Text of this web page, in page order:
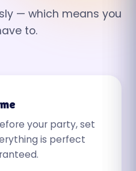
— which means you
to.
your party, set
is perfect